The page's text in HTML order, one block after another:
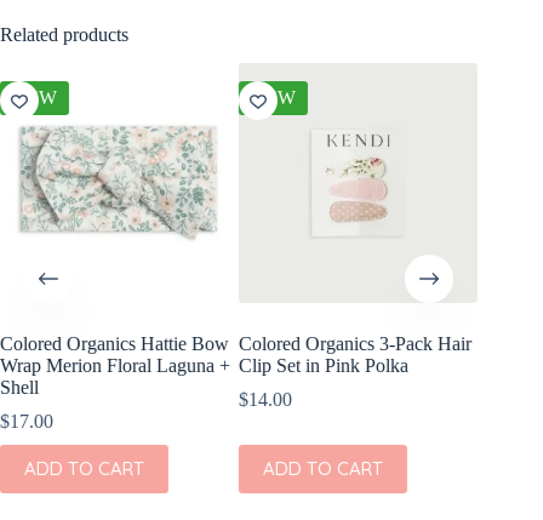
Related products
NEW
Colored Organics Hattie Bow
Wrap Merion Floral Laguna +
Shell
$17.00
ADD TO CART
NEW
Colored Organics 3-Pack Hair
Clip Set in Pink Polka
$14.00
ADD TO CART